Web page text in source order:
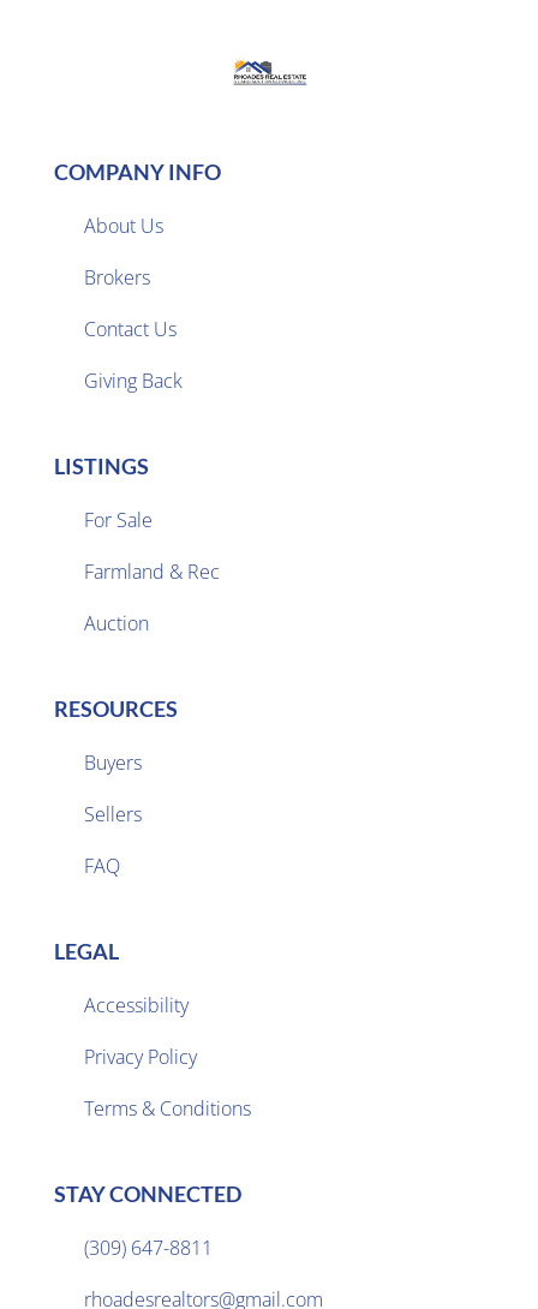
COMPANY INFO
About Us
Brokers
Contact Us
Giving Back
LISTINGS
For Sale
Farmland & Rec
Auction
RESOURCES
Buyers
Sellers
FAQ
LEGAL
Accessibility
Privacy Policy
Terms & Conditions
STAY CONNECTED
(309) 647-8811
rhoadesrealtors@gmail.com